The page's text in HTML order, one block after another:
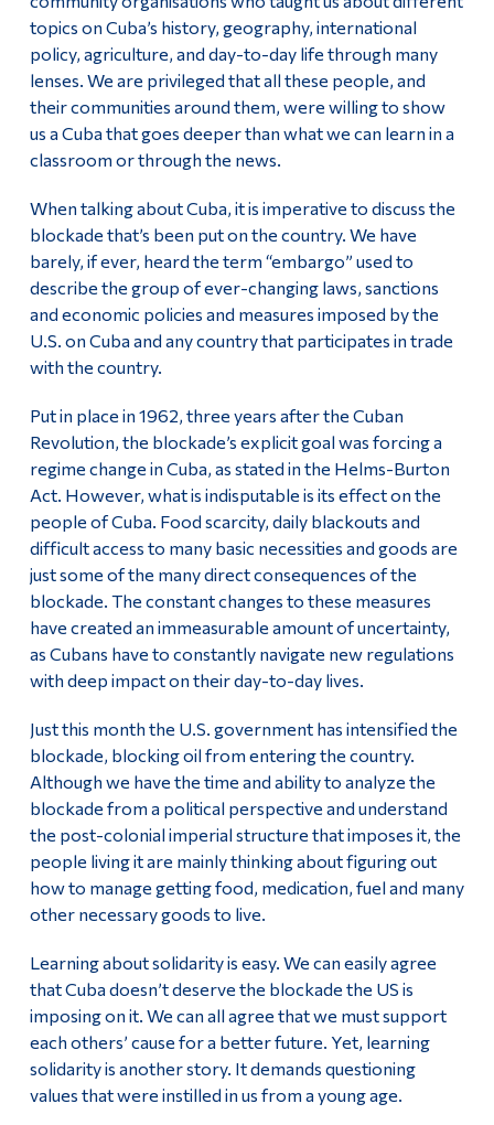
topics on Cuba’s history, geography, international
policy, agriculture, and day-to-day life through many
lenses. We are privileged that all these people, and
their communities around them, were willing to show
us a Cuba that goes deeper than what we can learn in a
classroom or through the news.
When talking about Cuba, it is imperative to discuss the
blockade that’s been put on the country. We have
barely, if ever, heard the term “embargo” used to
describe the group of ever-changing laws, sanctions
and economic policies and measures imposed by the
U.S. on Cuba and any country that participates in trade
with the country.
Put in place in 1962, three years after the Cuban
Revolution, the blockade’s explicit goal was forcing a
regime change in Cuba, as stated in the Helms-Burton
Act. However, what is indisputable is its effect on the
people of Cuba. Food scarcity, daily blackouts and
difficult access to many basic necessities and goods are
just some of the many direct consequences of the
blockade. The constant changes to these measures
have created an immeasurable amount of uncertainty,
as Cubans have to constantly navigate new regulations
with deep impact on their day-to-day lives.
Just this month the U.S. government has intensified the
blockade, blocking oil from entering the country.
Although we have the time and ability to analyze the
blockade from a political perspective and understand
the post-colonial imperial structure that imposes it, the
people living it are mainly thinking about figuring out
how to manage getting food, medication, fuel and many
other necessary goods to live.
Learning about solidarity is easy. We can easily agree
that Cuba doesn’t deserve the blockade the US is
imposing on it. We can all agree that we must support
each others’ cause for a better future. Yet, learning
solidarity is another story. It demands questioning
values that were instilled in us from a young age.